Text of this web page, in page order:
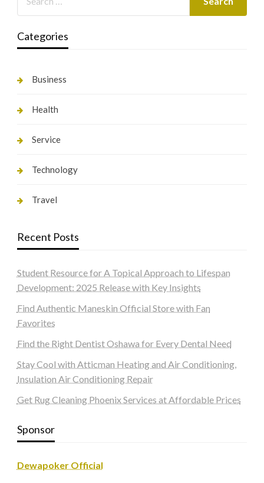
Categories
Business
Health
Service
Technology
Travel
Recent Posts
Student Resource for A Topical Approach to Lifespan
Development: 2025 Release with Key Insights
Find Authentic Maneskin Official Store with Fan
Favorites
Find the Right Dentist Oshawa for Every Dental Need
Stay Cool with Atticman Heating and Air Conditioning,
Insulation Air Conditioning Repair
Get Rug Cleaning Phoenix Services at Affordable Prices
Sponsor
Dewapoker Official